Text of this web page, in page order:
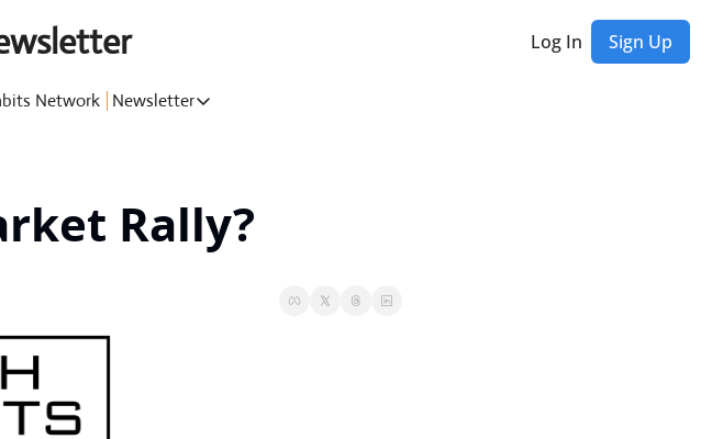
Log In Sign Up
Network Newsletter
Newsletter
Rich Habits Newsletter
Get exclusive updates, behind-the-scenes stories, special offers, and early
Past Editions...
Rally?